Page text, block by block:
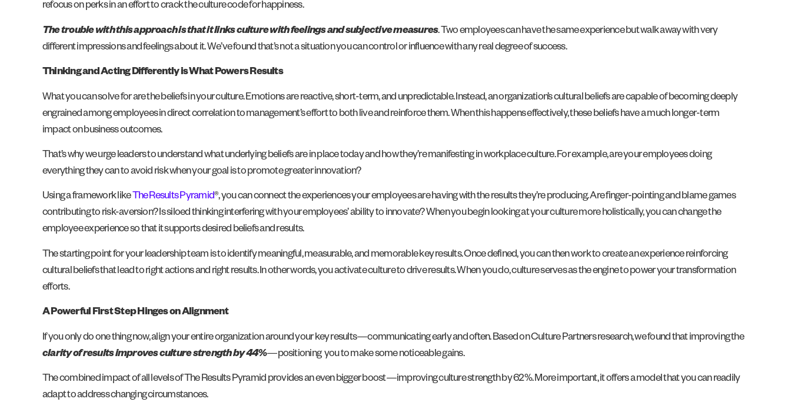
refocus on perks in an effort to crack the culture code for happiness.
The trouble with this approach is that it links culture with feelings and subjective measures. Two employees can have the same experience but walk away with very
different impressions and feelings about it. We’ve found that’s not a situation you can control or influence with any real degree of success.
Thinking and Acting Differently is What Powers Results
What you can solve for are the beliefs in your culture. Emotions are reactive, short-term, and unpredictable. Instead, an organization’s cultural beliefs are capable of becoming deeply
engrained among employees in direct correlation to management’s effort to both live and reinforce them. When this happens effectively, these beliefs have a much longer-term
impact on business outcomes.
That’s why we urge leaders to understand what underlying beliefs are in place today and how they’re manifesting in workplace culture. For example, are your employees doing
everything they can to avoid risk when your goal is to promote greater innovation?
Using a framework like The Results Pyramid®, you can connect the experiences your employees are having with the results they’re producing. Are finger-pointing and blame games
contributing to risk-aversion? Is siloed thinking interfering with your employees’ ability to innovate? When you begin looking at your culture more holistically, you can change the
employee experience so that it supports desired beliefs and results.
The starting point for your leadership team is to identify meaningful, measurable, and memorable key results. Once defined, you can then work to create an experience reinforcing
cultural beliefs that lead to right actions and right results. In other words, you activate culture to drive results. When you do, culture serves as the engine to power your transformation
efforts.
A Powerful First Step Hinges on Alignment
If you only do one thing now, align your entire organization around your key results—communicating early and often. Based on Culture Partners research, we found that improving the
clarity of results improves culture strength by 44%—positioning you to make some noticeable gains.
The combined impact of all levels of The Results Pyramid provides an even bigger boost—improving culture strength by 62%. More important, it offers a model that you can readily
adapt to address changing circumstances.